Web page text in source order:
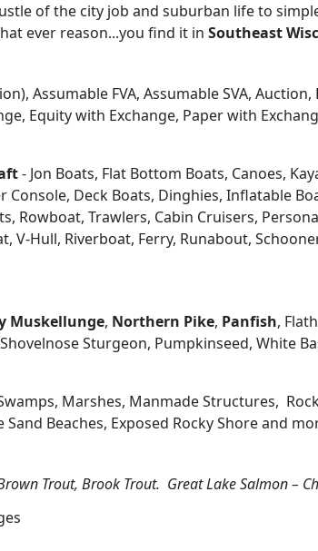
of the city job and suburban life to
ever reason...you find it in Southeast
Assumable FVA, Assumable SVA,
Equity with Exchange, Paper with
- Jon Boats, Flat Bottom Boats, Canoes,
Deck Boats, Dinghies, Inflatable
Rowboat, Trawlers, Cabin Cruisers,
Hull, Riverboat, Ferry, Runabout,
Muskellunge, Northern Pike, Panfish,
Sturgeon, Pumpkinseed, White
Marshes, Manmade Structures,
Beaches, Exposed Rocky Shore and
Trout, Brook Trout. Great Lake Salmon –